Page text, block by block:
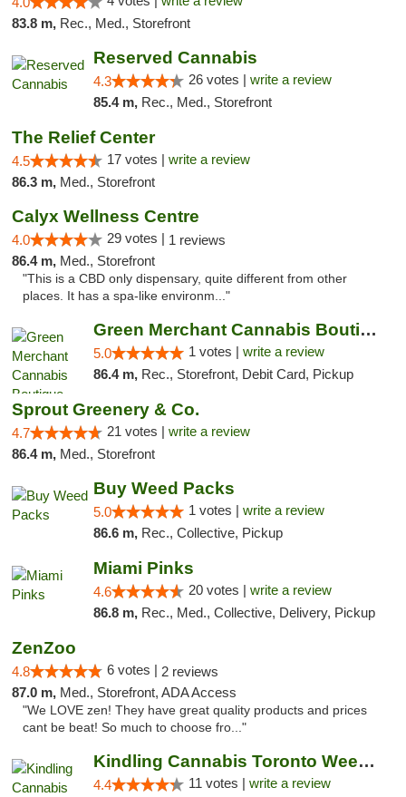
83.8 m, Rec., Med., Storefront
Reserved Cannabis
4.3 26 votes | write a review
85.4 m, Rec., Med., Storefront
The Relief Center
4.5 17 votes | write a review
86.3 m, Med., Storefront
Calyx Wellness Centre
4.0 29 votes | 1 reviews
86.4 m, Med., Storefront
"This is a CBD only dispensary, quite different from other
places. It has a spa-like environm..."
Green Merchant Cannabis Boutique (Liberty ...
5.0 1 votes | write a review
86.4 m, Rec., Storefront, Debit Card, Pickup
Sprout Greenery & Co.
4.7 21 votes | write a review
86.4 m, Med., Storefront
Buy Weed Packs
5.0 1 votes | write a review
86.6 m, Rec., Collective, Pickup
Miami Pinks
4.6 20 votes | write a review
86.8 m, Rec., Med., Collective, Delivery, Pickup
ZenZoo
4.8 6 votes | 2 reviews
87.0 m, Med., Storefront, ADA Access
"We LOVE zen! They have great quality products and prices
cant be beat! So much to choose fro..."
Kindling Cannabis Toronto Weed Delivery
4.4 11 votes | write a review